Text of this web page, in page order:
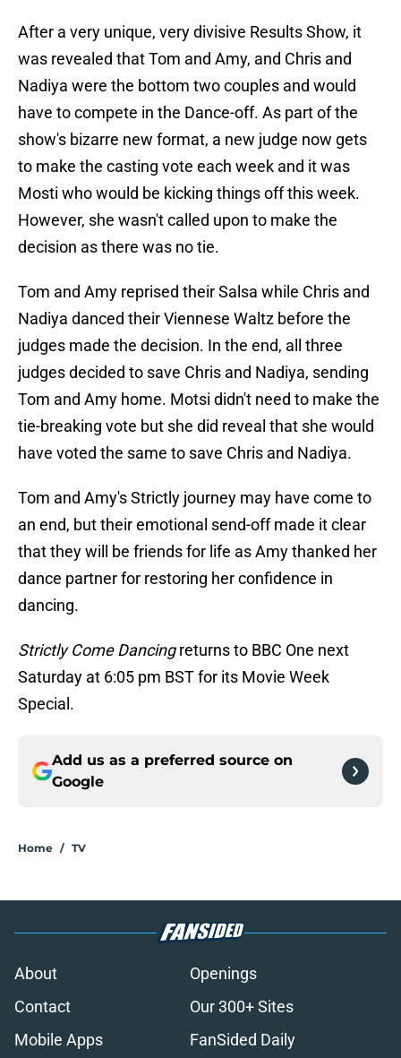
After a very unique, very divisive Results Show, it
was revealed that Tom and Amy, and Chris and
Nadiya were the bottom two couples and would
have to compete in the Dance-off. As part of the
show's bizarre new format, a new judge now gets
to make the casting vote each week and it was
Mosti who would be kicking things off this week.
However, she wasn't called upon to make the
decision as there was no tie.
Tom and Amy reprised their Salsa while Chris and
Nadiya danced their Viennese Waltz before the
judges made the decision. In the end, all three
judges decided to save Chris and Nadiya, sending
Tom and Amy home. Motsi didn't need to make the
tie-breaking vote but she did reveal that she would
have voted the same to save Chris and Nadiya.
Tom and Amy's Strictly journey may have come to
an end, but their emotional send-off made it clear
that they will be friends for life as Amy thanked her
dance partner for restoring her confidence in
dancing.
Strictly Come Dancingreturns to BBC One next
Saturday at 6:05 pm BST for its Movie Week
Special.
Add us as a preferred source on
Google
Home / TV
About
Openings
Contact
Our 300+ Sites
Mobile Apps
FanSided Daily